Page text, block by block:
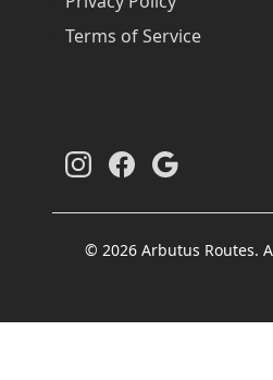
Terms of Service
© 2026 Arbutus Routes.